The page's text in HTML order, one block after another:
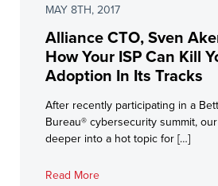
MAY 8TH, 2017
Alliance CTO, Sven
How Your ISP Can Kill
Adoption In Its Tracks
After recently participating in a
Bureau® cybersecurity summit,
deeper into a hot topic for […]
Read More